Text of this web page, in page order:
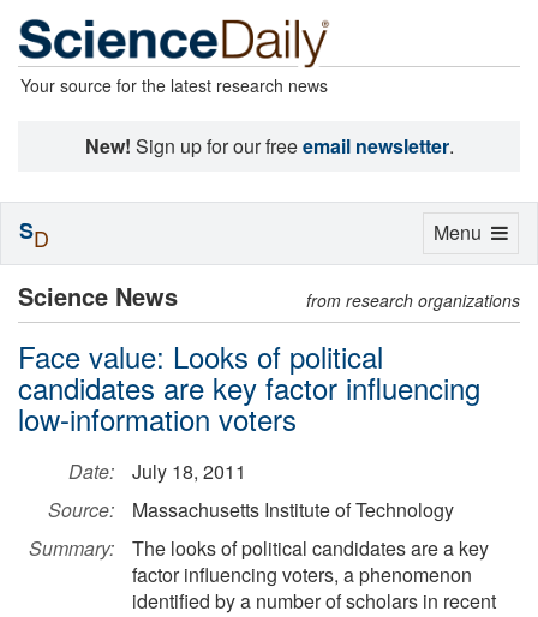
Your source for the latest research news
New! Sign up for our freeemail newsletter.
Science News from research organizations
Face value: Looks of political
candidates are key factor influencing
low-information voters
Date:
July 18, 2011
Source:
Massachusetts Institute of Technology
Summary:
The looks of political candidates are a key
factor influencing voters, a phenomenon
identified by a number of scholars in recent
Toggle
Menu
SD